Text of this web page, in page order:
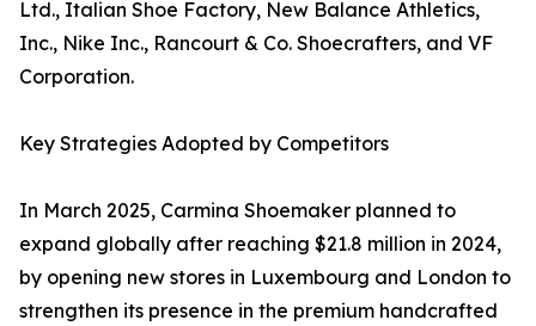
Ltd., Italian Shoe Factory, New Balance Athletics,
Inc., Nike Inc., Rancourt & Co. Shoecrafters, and VF
Corporation.
Key Strategies Adopted by Competitors
In March 2025, Carmina Shoemaker planned to
expand globally after reaching $21.8 million in 2024,
by opening new stores in Luxembourg and London to
strengthen its presence in the premium handcrafted